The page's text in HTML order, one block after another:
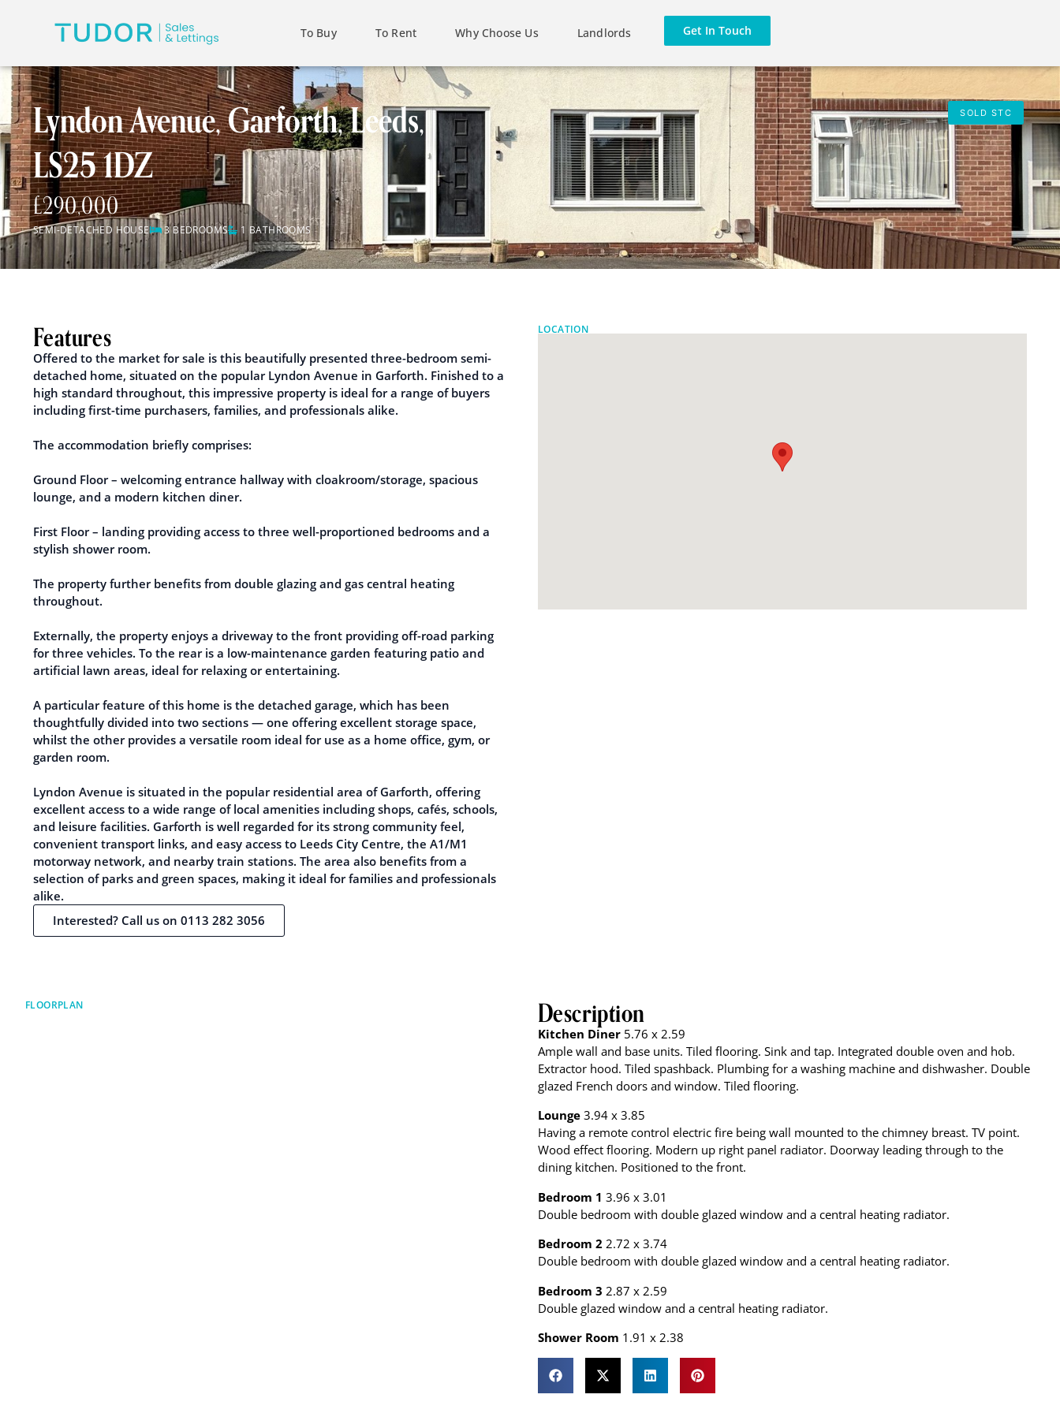
To Buy To Rent Why Choose Us Landlords Get In Touch
Lyndon Avenue, Garforth, Leeds,
LS25 1DZ
£290,000
SEMI-DETACHED HOUSE 3 BEDROOMS 1 BATHROOMS
SOLD STC
Features
Offered to the market for sale is this beautifully presented three-bedroom semi-
detached home, situated on the popular Lyndon Avenue in Garforth. Finished to a
high standard throughout, this impressive property is ideal for a range of buyers
including first-time purchasers, families, and professionals alike.
The accommodation briefly comprises:
Ground Floor – welcoming entrance hallway with cloakroom/storage, spacious
lounge, and a modern kitchen diner.
First Floor – landing providing access to three well-proportioned bedrooms and a
stylish shower room.
The property further benefits from double glazing and gas central heating
throughout.
Externally, the property enjoys a driveway to the front providing off-road parking
for three vehicles. To the rear is a low-maintenance garden featuring patio and
artificial lawn areas, ideal for relaxing or entertaining.
A particular feature of this home is the detached garage, which has been
thoughtfully divided into two sections — one offering excellent storage space,
whilst the other provides a versatile room ideal for use as a home office, gym, or
garden room.
Lyndon Avenue is situated in the popular residential area of Garforth, offering
excellent access to a wide range of local amenities including shops, cafés, schools,
and leisure facilities. Garforth is well regarded for its strong community feel,
convenient transport links, and easy access to Leeds City Centre, the A1/M1
motorway network, and nearby train stations. The area also benefits from a
selection of parks and green spaces, making it ideal for families and professionals
alike.
Interested? Call us on 0113 282 3056
LOCATION
FLOORPLAN Description
Kitchen Diner 5.76 x 2.59
Ample wall and base units. Tiled flooring. Sink and tap. Integrated double oven and hob.
Extractor hood. Tiled spashback. Plumbing for a washing machine and dishwasher. Double
glazed French doors and window. Tiled flooring.
Lounge3.94 x 3.85
Having a remote control electric fire being wall mounted to the chimney breast. TV point.
Wood effect flooring. Modern up right panel radiator. Doorway leading through to the
dining kitchen. Positioned to the front.
Bedroom 1 3.96 x 3.01
Double bedroom with double glazed window and a central heating radiator.
Bedroom 22.72 x 3.74
Double bedroom with double glazed window and a central heating radiator.
Bedroom 3 2.87 x 2.59
Double glazed window and a central heating radiator.
Shower Room 1.91 x 2.38